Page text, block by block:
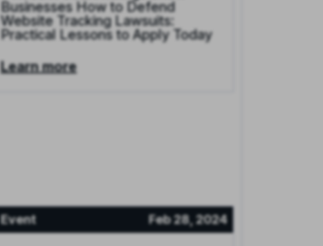
Businesses How to Defend
Website Tracking Lawsuits:
Practical Lessons to Apply Today
Learn more
Event Feb 28, 2024